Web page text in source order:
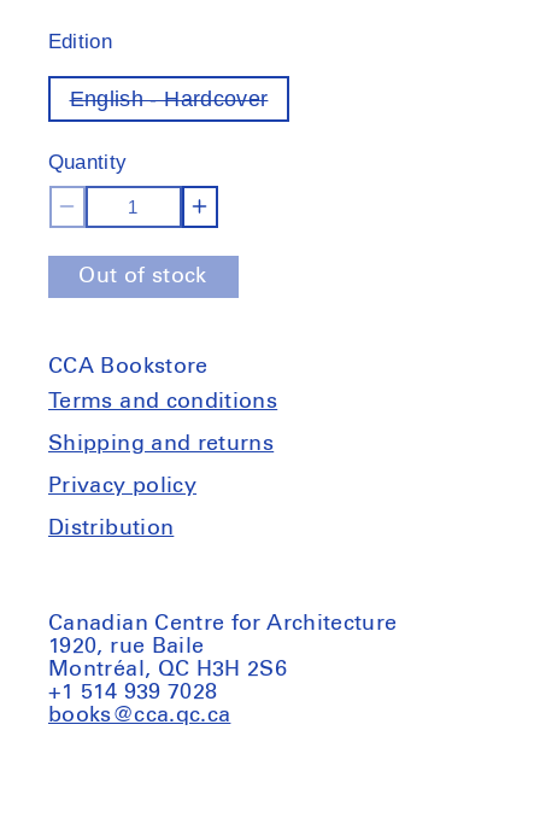
Edition
English - HardcoverVariant
out
Quantity
Decrease
quantity
for
Hilla
Becher:
Framework
Houses
Increase
quantity
for
Hilla
Becher:
Framework
Houses
Out of stock
CCA Bookstore
Terms and conditions
Shipping and returns
Privacy policy
Distribution
Canadian Centre for Architecture
1920, rue Baile
Montréal, QC H3H 2S6
+1 514 939 7028
books@cca.qc.ca